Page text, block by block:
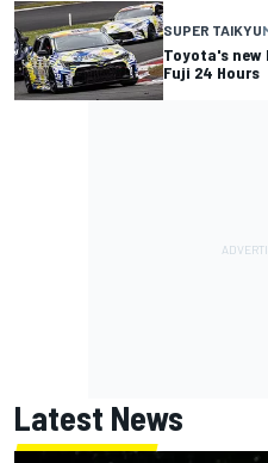
SUPER TAIKYU
Toyota's
Fuji 24 Hours
Latest News